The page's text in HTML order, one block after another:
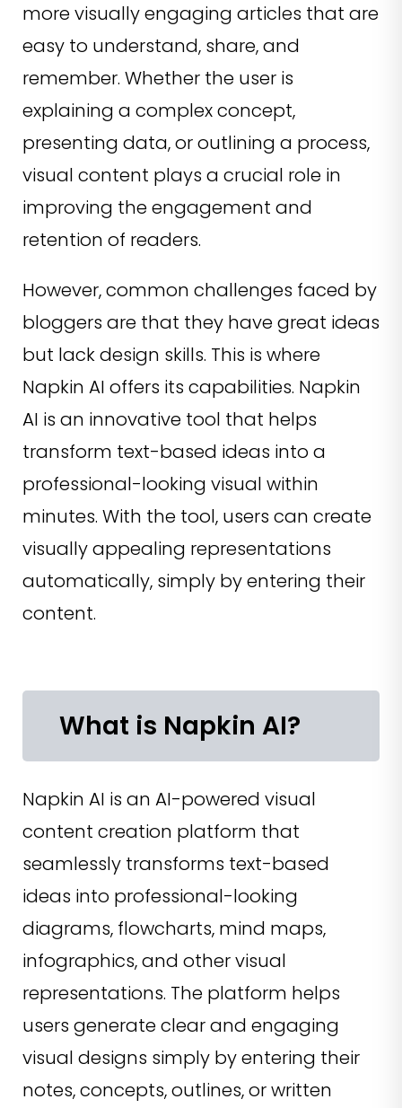
more visually engaging articles that are
easy to understand, share, and
remember. Whether the user is
explaining a complex concept,
presenting data, or outlining a process,
visual content plays a crucial role in
improving the engagement and
retention of readers.
However, common challenges faced by
bloggers are that they have great ideas
but lack design skills. This is where
Napkin AI offers its capabilities. Napkin
AI is an innovative tool that helps
transform text-based ideas into a
professional-looking visual within
minutes. With the tool, users can create
visually appealing representations
automatically, simply by entering their
content.
What is Napkin AI?
Napkin AI is an AI-powered visual
content creation platform that
seamlessly transforms text-based
ideas into professional-looking
diagrams, flowcharts, mind maps,
infographics, and other visual
representations. The platform helps
users generate clear and engaging
visual designs simply by entering their
notes, concepts, outlines, or written